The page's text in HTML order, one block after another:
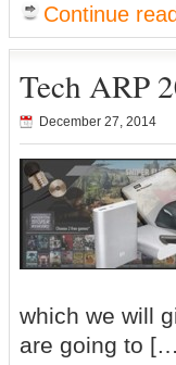
Continue
Tech ARP
December 27, 2014
which we will
are going to